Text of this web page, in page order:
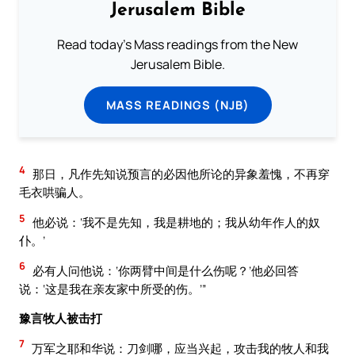
Jerusalem Bible
Read today's Mass readings from the New
Jerusalem Bible.
MASS READINGS (NJB)
4 那日，凡作先知说预言的必因他所论的异象羞愧，不再穿
毛衣哄骗人。
5 他必说：‘我不是先知，我是耕地的；我从幼年作人的奴
仆。’
6 必有人问他说：‘你两臂中间是什么伤呢？’他必回答
说：‘这是我在亲友家中所受的伤。’”
豫言牧人被击打
7 万军之耶和华说：刀剑哪，应当兴起，攻击我的牧人和我